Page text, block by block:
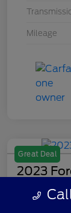
Mileage
Great Deal
2023